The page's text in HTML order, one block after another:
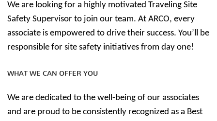
We are looking for a highly motivated Traveling Site
Safety Supervisor to join our team. At ARCO, every
associate is empowered to drive their success. You’ll be
responsible for site safety initiatives from day one!
WHAT WE CAN OFFER YOU
We are dedicated to the well-being of our associates
and are proud to be consistently recognized as a Best